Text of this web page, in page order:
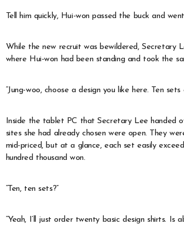
Tell him quickly, Hui-won passed the buck and
While the new recruit was bewildered, Secretary
where Hui-won had been standing and took the
“Jung-woo, choose a design you like here. Ten sets
Inside the tablet PC that Secretary Lee handed
sites she had already chosen were open. They
mid-priced, but at a glance, each set easily
hundred thousand won.
“Ten, ten sets?”
“Yeah, I’ll just order twenty basic design shirts. Is